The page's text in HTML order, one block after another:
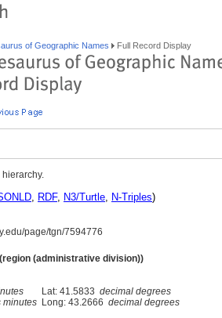
of Geographic Names Full Record Display
, RDF, N3/Turtle, N-Triples)
page/tgn/7594776
(administrative division))
Lat: 41.5833 decimal degrees
minutes Long: 43.2666 decimal degrees